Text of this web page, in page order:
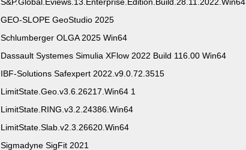
GEO-SLOPE GeoStudio 2025
Schlumberger OLGA 2025 Win64
Dassault Systemes Simulia XFlow 2022 Build 116.00 Win64
IBF-Solutions Safexpert 2022.v9.0.72.3515
LimitState.Geo.v3.6.26217.Win64 1
LimitState.RING.v3.2.24386.Win64
LimitState.Slab.v2.3.26620.Win64
Sigmadyne SigFit 2021